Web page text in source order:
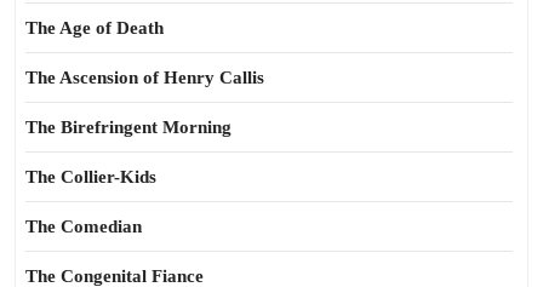
The Age of Death
The Ascension of Henry Callis
The Birefringent Morning
The Collier-Kids
The Comedian
The Congenital Fiance